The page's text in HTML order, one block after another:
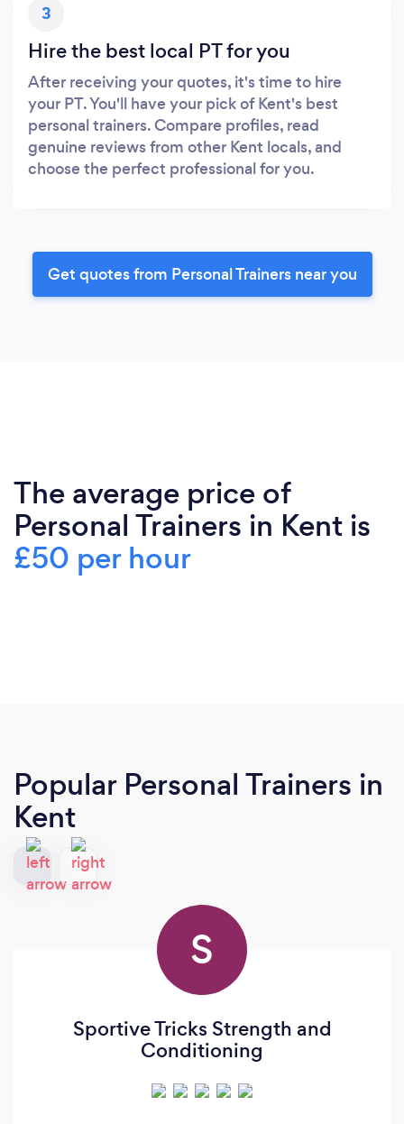
3
Hire the best local PT for you
After receiving your quotes, it's time to hire
your PT. You'll have your pick of Kent's best
personal trainers. Compare profiles, read
genuine reviews from other Kent locals, and
choose the perfect professional for you.
Get quotes from Personal Trainers near you
The average price of
Personal Trainers in Kent is
£50 per hour
Popular Personal Trainers in
Kent
S
Sportive Tricks Strength and
Conditioning